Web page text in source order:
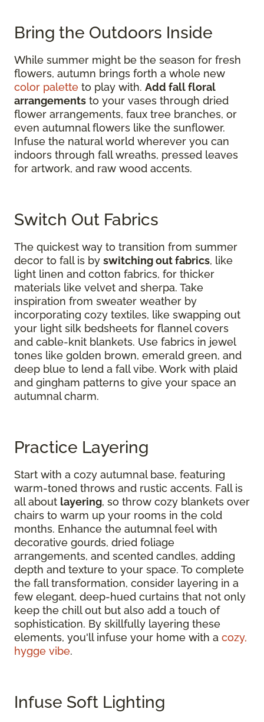
Bring the Outdoors Inside
While summer might be the season for fresh
flowers, autumn brings forth a whole new
color palette to play with. Add fall floral
arrangements to your vases through dried
flower arrangements, faux tree branches, or
even autumnal flowers like the sunflower.
Infuse the natural world wherever you can
indoors through fall wreaths, pressed leaves
for artwork, and raw wood accents.
Switch Out Fabrics
The quickest way to transition from summer
decor to fall is by switching out fabrics​​​​​​, like
light linen and cotton fabrics, for thicker
materials like velvet and sherpa. Take
inspiration from sweater weather by
incorporating cozy textiles, like swapping out
your light silk bedsheets for flannel covers
and cable-knit blankets. Use fabrics in jewel
tones like golden brown, emerald green, and
deep blue to lend a fall vibe. Work with plaid
and gingham patterns to give your space an
autumnal charm.
Practice Layering
Start with a cozy autumnal base, featuring
warm-toned throws and rustic accents. Fall is
all about layering, so throw cozy blankets over
chairs to warm up your rooms in the cold
months. Enhance the autumnal feel with
decorative gourds, dried foliage
arrangements, and scented candles, adding
depth and texture to your space. To complete
the fall transformation, consider layering in a
few elegant, deep-hued curtains that not only
keep the chill out but also add a touch of
sophistication. By skillfully layering these
elements, you'll infuse your home with a cozy,
hygge vibe.
Infuse Soft Lighting